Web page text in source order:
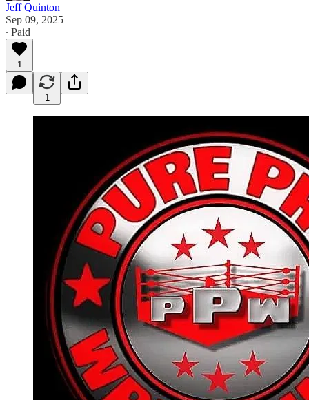
Jeff Quinton
Sep 09, 2025
∙ Paid
1
1